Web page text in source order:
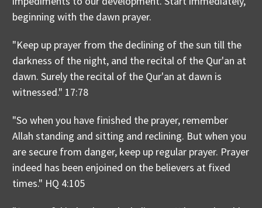
beginning with the dawn prayer.
"Keep up prayer from the declining of the sun till the
darkness of the night, and the recital of the Qur'an at
dawn. Surely the recital of the Qur'an at dawn is
witnessed." 17:78
"So when you have finished the prayer, remember
Allah standing and sitting and reclining. But when you
are secure from danger, keep up regular prayer. Prayer
indeed has been enjoined on the believers at fixed
times." HQ 4:105